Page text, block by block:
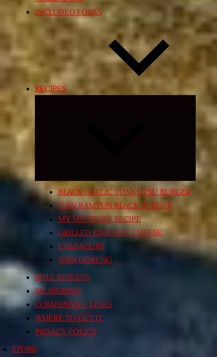
INCLUDED FORKS
RECIPES
Expand
menu
BLACK GARLIC TONKOTSU BURGER
SHIN RAMYUN BLACK BURGER
MY MOTHER’S RECIPE
GRILLED KIMCHI’N’ CHEESE
CHAPAGURI!
SHIN GORENG
POLL RESULTS
MEASURING
COMPANIES / LINKS
WHERE TO GET IT
PRIVACY POLICY
STORE